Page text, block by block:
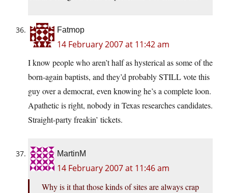
Fatmop
14 February 2007 at 11:42 am
I know people who aren’t half as hysterical as some of the
born-again baptists, and they’d probably STILL vote this
guy over a democrat, even knowing he’s a complete loon.
Apathetic is right, nobody in Texas researches candidates.
Straight-party freakin’ tickets.
MartinM
14 February 2007 at 11:46 am
Why is it that those kinds of sites are always crap